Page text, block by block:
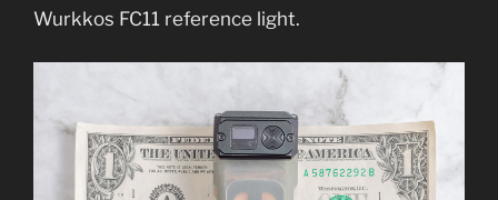
Wurkkos FC11 reference light.